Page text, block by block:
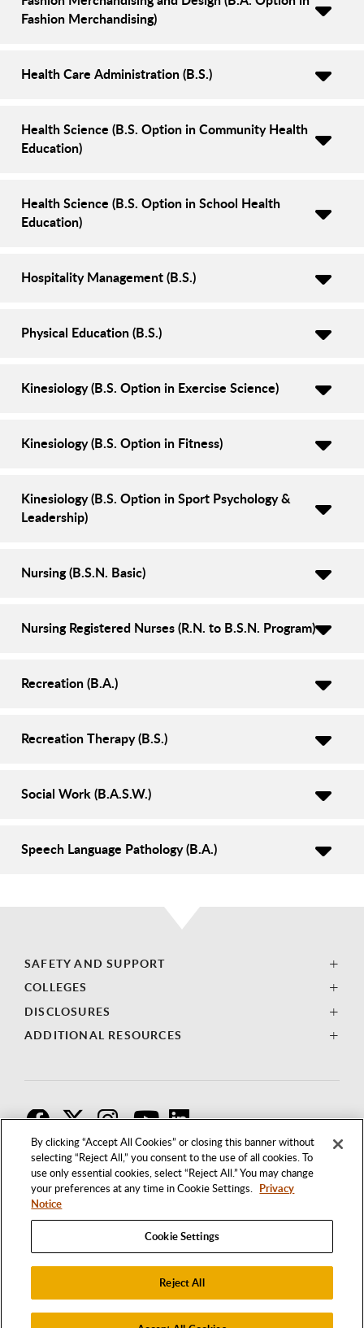
By clicking “Accept All Cookies” or closing this banner without
selecting “Reject All,” you consent to the use of all cookies. To
use only essential cookies, select “Reject All.” You may change
your preferences at any time in Cookie Settings. Privacy
Notice
Cookie Settings
Reject All
Fashion Merchandising)
Health Care Administration (B.S.)
Health Science (B.S. Option in Community Health
Education)
Health Science (B.S. Option in School Health
Education)
Hospitality Management (B.S.)
Physical Education (B.S.)
Kinesiology (B.S. Option in Exercise Science)
Kinesiology (B.S. Option in Fitness)
Kinesiology (B.S. Option in Sport Psychology &
Leadership)
Nursing (B.S.N. Basic)
Nursing Registered Nurses (R.N. to B.S.N. Program)
Recreation (B.A.)
Recreation Therapy (B.S.)
Social Work (B.A.S.W.)
Speech Language Pathology (B.A.)
SAFETY AND SUPPORT
COLLEGES
DISCLOSURES
ADDITIONAL RESOURCES
1250 BELLFLOWER BOULEVARD
LONG BEACH, CALIFORNIA 90840